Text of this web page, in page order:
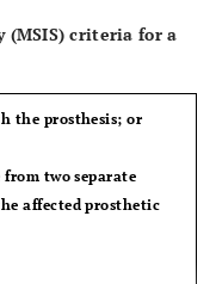
(MSIS) criteria for a
the prosthesis; or
two separate
affected prosthetic